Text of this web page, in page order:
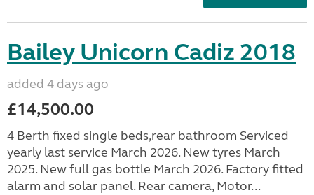
Bailey Unicorn Cadiz 2018
added 4 days ago
£14,500.00
4 Berth fixed single beds,rear bathroom Serviced
yearly last service March 2026. New tyres March
2025. New full gas bottle March 2026. Factory fitted
alarm and solar panel. Rear camera, Motor...